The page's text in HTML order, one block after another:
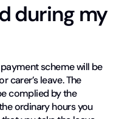
during my
scheme will be
carer’s leave. The
complied by the
ordinary hours you